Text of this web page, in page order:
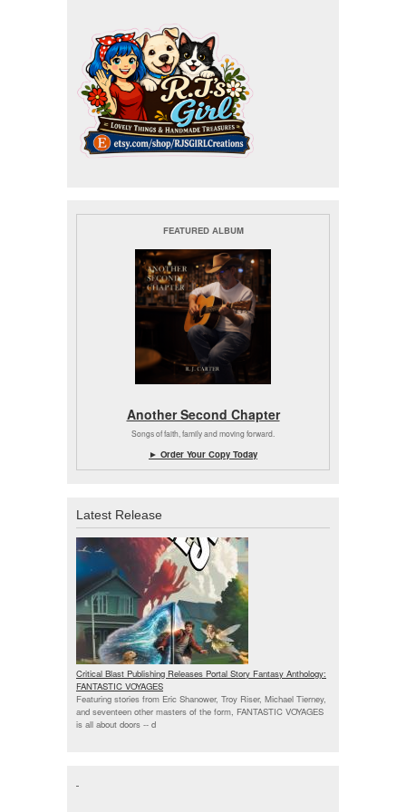
FEATURED ALBUM
Another Second Chapter
Songs of faith, family and moving forward.
► Order Your Copy Today
Latest Release
Critical Blast Publishing Releases Portal Story Fantasy Anthology:
FANTASTIC VOYAGES
Featuring stories from Eric Shanower, Troy Riser, Michael Tierney,
and seventeen other masters of the form, FANTASTIC VOYAGES
is all about doors -- d